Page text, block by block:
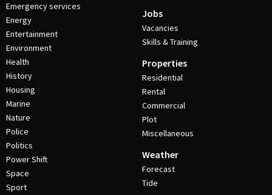
Emergency services
Energy
Entertainment
Environment
Health
History
Housing
Marine
Nature
Police
Politics
Power Shift
Space
Sport
Jobs
Vacancies
Skills & Training
Properties
Residential
Rental
Commercial
Plot
Miscellaneous
Weather
Forecast
Tide